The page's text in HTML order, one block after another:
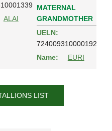
ALAI
MATERNAL
GRANDMOTHER
UELN:
724009310000192
Name:
EURI
LIST